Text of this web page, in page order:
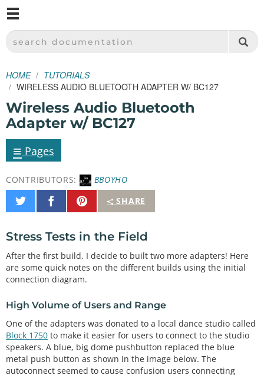
SPARKFUN ELECTRONICS - SPARKFUN.COM
SEARCH DOCUMENTATION
HOME
TUTORIALS
WIRELESS AUDIO BLUETOOTH ADAPTER W/ BC127
Wireless Audio Bluetooth
Adapter w/ BC127
≡ Pages
CONTRIBUTORS:
BBOYHO
SHARE
Share
on
Share
on
Pin
It
Stress Tests in the Field
After the first build, I decide to built two more adapters! Here
are some quick notes on the different builds using the initial
connection diagram.
High Volume of Users and Range
One of the adapters was donated to a local dance studio called
Block 1750 to make it easier for users to connect to the studio
speakers. A blue, big dome pushbutton replaced the blue
metal push button as shown in the image below. The
autoconnect seemed to cause confusion users connecting